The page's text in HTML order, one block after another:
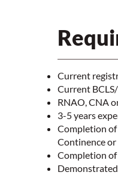
Current
Current
RNAO, CNA
3-5 years
Completion of
Continence
Completion